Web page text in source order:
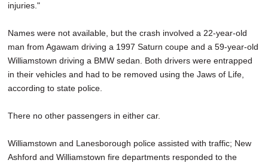
injuries."
Names were not available, but the crash involved a 22-year-old
man from Agawam driving a 1997 Saturn coupe and a 59-year-old
Williamstown driving a BMW sedan. Both drivers were entrapped
in their vehicles and had to be removed using the Jaws of Life,
according to state police.
There no other passengers in either car.
Williamstown and Lanesborough police assisted with traffic; New
Ashford and Williamstown fire departments responded to the